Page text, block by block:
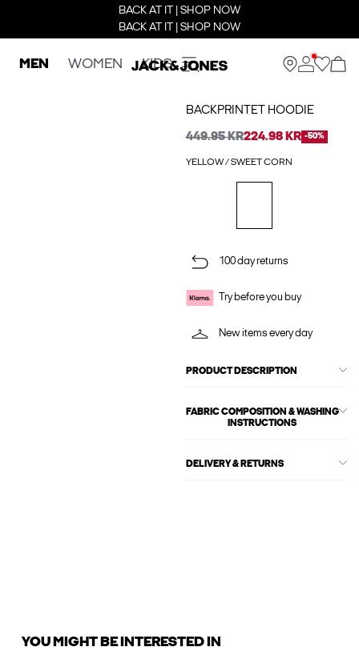
BACK AT IT | SHOP NOW
BACK AT IT | SHOP NOW
MEN WOMEN KIDS
BACKPRINTET HOODIE
449.95 KR224.98 KR -50%
YELLOW / SWEET CORN
100 day returns
Try before you buy
New items every day
PRODUCT DESCRIPTION
FABRIC COMPOSITION & WASHING
INSTRUCTIONS
DELIVERY & RETURNS
YOU MIGHT BE INTERESTED IN